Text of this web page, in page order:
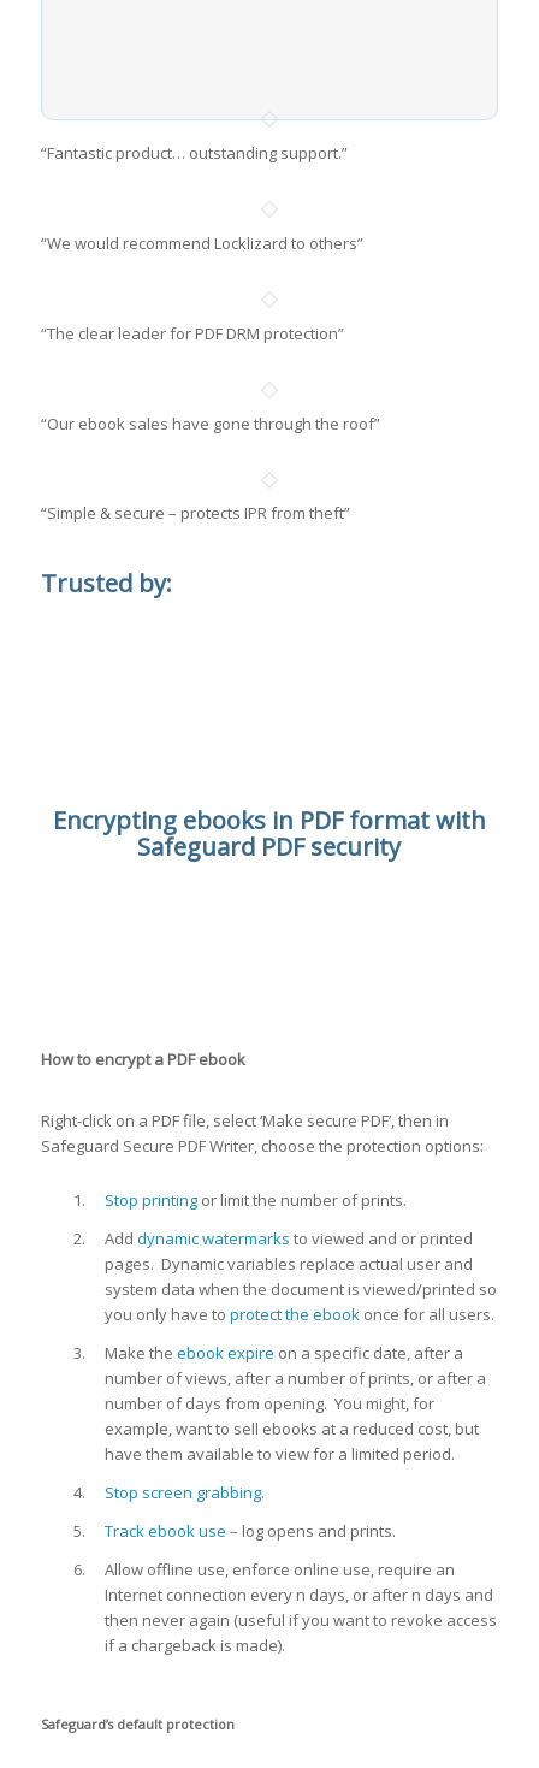
“Fantastic product… outstanding support.”
“We would recommend Locklizard to others”
“The clear leader for PDF DRM protection”
“Our ebook sales have gone through the roof”
“Simple & secure – protects IPR from theft”
Trusted by:
Encrypting ebooks in PDF format with
Safeguard PDF security
How to encrypt a PDF ebook
Right-click on a PDF file, select ‘Make secure PDF’, then in
Safeguard Secure PDF Writer, choose the protection options:
Stop printingor limit the number of prints.
Add dynamic watermarks to viewed and or printed
pages. Dynamic variables replace actual user and
system data when the document is viewed/printed so
you only have to protect the ebookonce for all users.
Make the ebook expire on a specific date, after a
number of views, after a number of prints, or after a
number of days from opening. You might, for
example, want to sell ebooks at a reduced cost, but
have them available to view for a limited period.
Stop screen grabbing.
Track ebook use – log opens and prints.
Allow offline use, enforce online use, require an
Internet connection every n days, or after n days and
then never again (useful if you want to revoke access
if a chargeback is made).
Safeguard’s default protection